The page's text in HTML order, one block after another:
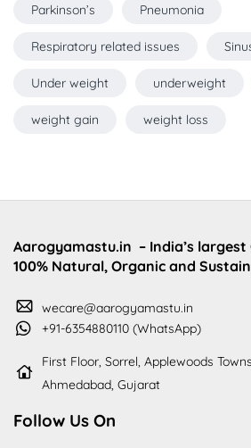
Parkinson’s Pneumonia
Respiratory related issues
Under weight underweight
weight gain weight loss
Aarogyamastu.in – India’s
100% Natural, Organic and
wecare@aarogyamastu.in
+91-6354880110 (WhatsApp)
First Floor, Sorrel, Applewoods
Ahmedabad, Gujarat
Follow Us On